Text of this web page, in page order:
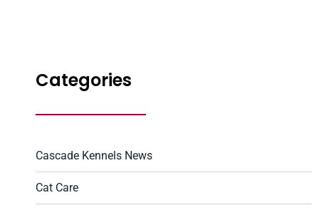
Categories
Cascade Kennels News
Cat Care